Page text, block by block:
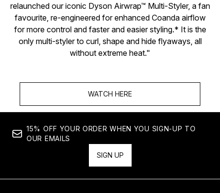
relaunched our iconic Dyson Airwrap™ Multi-Styler, a fan
favourite, re-engineered for enhanced Coanda airflow
for more control and faster and easier styling.* It is the
only multi-styler to curl, shape and hide flyaways, all
without extreme heat."
WATCH HERE
15% OFF YOUR ORDER WHEN YOU SIGN-UP TO
OUR EMAILS
SIGN UP